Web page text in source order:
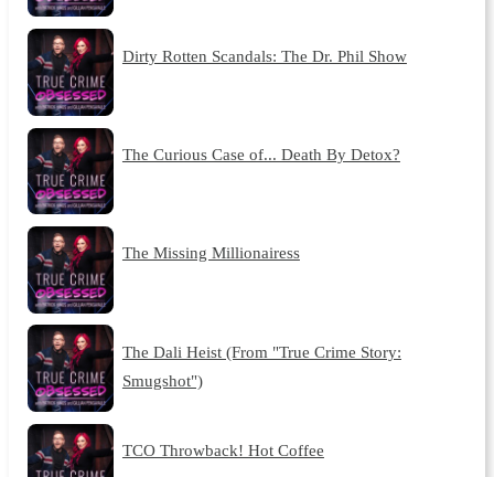
Dirty Rotten Scandals: The Dr. Phil Show
The Curious Case of... Death By Detox?
The Missing Millionairess
The Dali Heist (From "True Crime Story:
Smugshot")
TCO Throwback! Hot Coffee